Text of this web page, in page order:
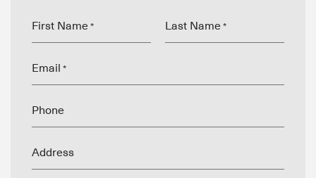
First Name * Last Name *
Email *
Phone
Address